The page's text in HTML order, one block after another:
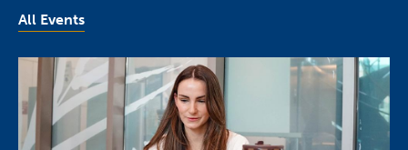
All Events